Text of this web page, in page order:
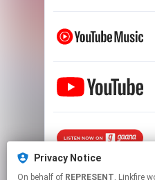
Privacy Notice
On behalf of REPRESENT, Linkfire would like to use cookies and similar
This page may